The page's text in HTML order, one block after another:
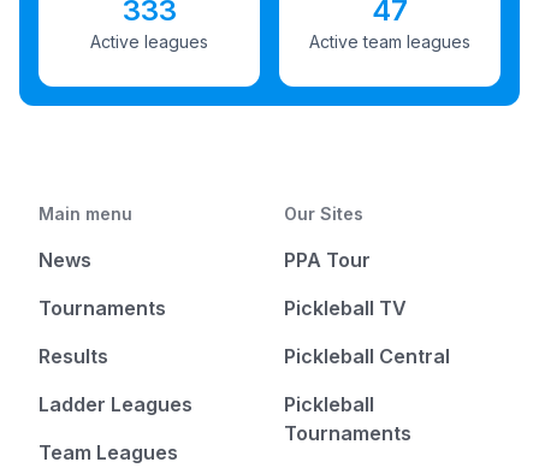
333
Active leagues
47
Active team leagues
Main menu
News
Tournaments
Results
Ladder Leagues
Team Leagues
Our Sites
PPA Tour
Pickleball TV
Pickleball Central
Pickleball
Tournaments